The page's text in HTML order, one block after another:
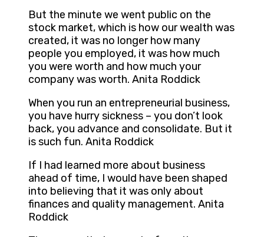
But the minute we went public on the
stock market, which is how our wealth was
created, it was no longer how many
people you employed, it was how much
you were worth and how much your
company was worth. Anita Roddick
When you run an entrepreneurial business,
you have hurry sickness – you don’t look
back, you advance and consolidate. But it
is such fun. Anita Roddick
If I had learned more about business
ahead of time, I would have been shaped
into believing that it was only about
finances and quality management. Anita
Roddick